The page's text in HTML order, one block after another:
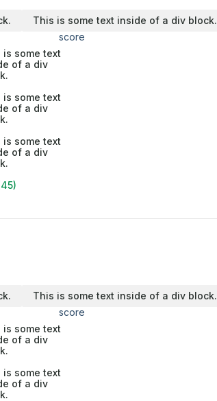
This is some text inside of a div block.
score
is some text
of a div
is some text
of a div
is some text
of a div
This is some text inside of a div block.
score
is some text
of a div
is some text
of a div